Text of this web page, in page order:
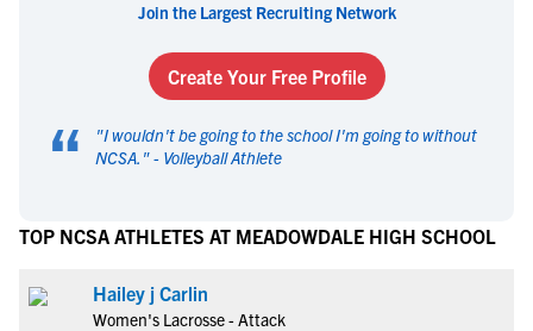
Join the Largest Recruiting Network
Create Your Free Profile
“ "I wouldn't be going to the school I'm going to without
NCSA. " - Volleyball Athlete
TOP NCSA ATHLETES AT MEADOWDALE HIGH SCHOOL
Hailey j Carlin
Women's Lacrosse - Attack